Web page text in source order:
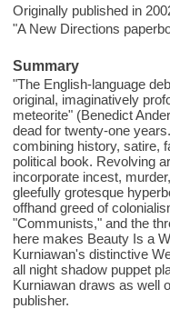
Originally published in
"A New Directions
Summary
"The English-language
original, imaginatively
meteorite" (Benedict
dead for twenty-one
combining history, satire,
political book. Revolving
incorporate incest,
gleefully grotesque
offhand greed of
"Communists," and the
here makes Beauty Is a
Kurniawan's distinctive
all night shadow puppet
Kurniawan draws as well
publisher.